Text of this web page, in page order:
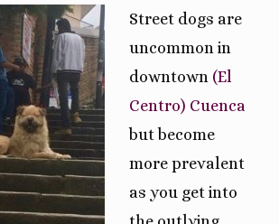
Street dogs are
uncommon in
downtown (El
Centro) Cuenca
but become
more prevalent
as you get into